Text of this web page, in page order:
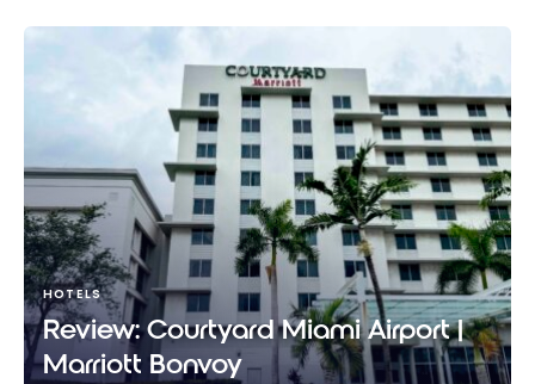
HOTELS
Review: Courtyard Miami Airport |
Marriott Bonvoy